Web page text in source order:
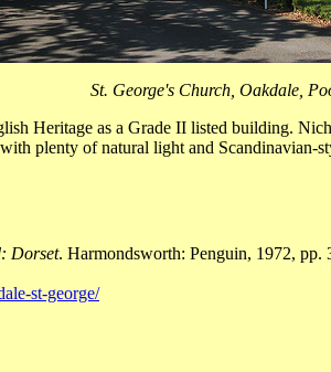
St. George's Church, Oakdale,
Heritage as a Grade II listed building.
plenty of natural light and
Dorset. Harmondsworth: Penguin, 1972, pp.
st-george/